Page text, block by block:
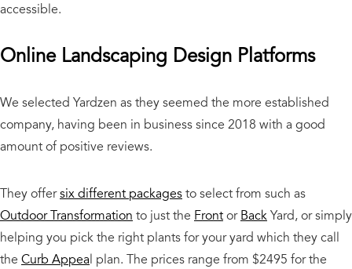
accessible.
Online Landscaping Design Platforms
We selected Yardzen as they seemed the more established
company, having been in business since 2018 with a good
amount of positive reviews.
They offersix different packagesto select from such as
Outdoor Transformation to just the FrontorBackYard, or simply
helping you pick the right plants for your yard which they call
the Curb Appeal plan. The prices range from $2495 for the